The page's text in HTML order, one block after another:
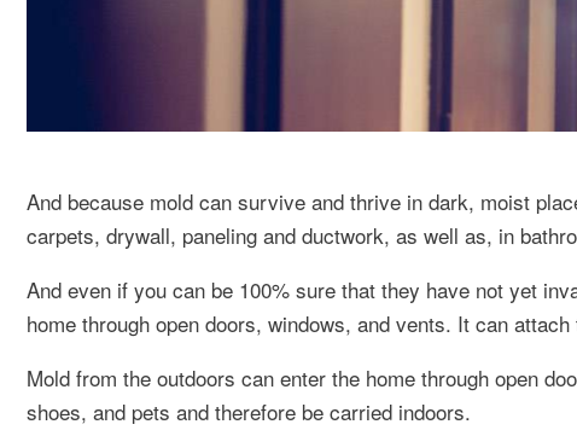
And because mold can survive and thrive in dark, moist
carpets, drywall, paneling and ductwork, as well as, in
And even if you can be 100% sure that they have not yet
home through open doors, windows, and vents. It can
Mold from the outdoors can enter the home through open
shoes, and pets and therefore be carried indoors.